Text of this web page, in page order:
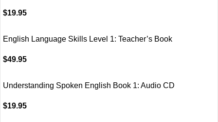
$19.95
English Language Skills Level 1: Teacher’s Book
$49.95
Understanding Spoken English Book 1: Audio CD
$19.95